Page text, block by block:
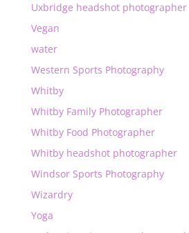
Uxbridge headshot photographer
Vegan
water
Western Sports Photography
Whitby
Whitby Family Photographer
Whitby Food Photographer
Whitby headshot photographer
Windsor Sports Photography
Wizardry
Yoga